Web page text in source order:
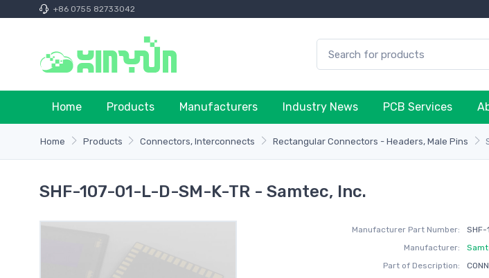
+86 0755 82733042
Home Products Manufacturers Industry News PCB Services
Home Products Connectors, Interconnects Rectangular Connectors - Headers, Male Pins
SHF-107-01-L-D-SM-K-TR - Samtec, Inc.
Manufacturer Part Number:
SHF-
Manufacturer:
Part of Description: